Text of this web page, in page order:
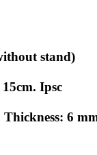
stand)
Ipsc
6